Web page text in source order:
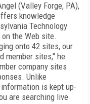
(Valley Forge, PA),
knowledge
Technology
the Web site.
onto 42 sites, our
member sites," he
company sites
Unlike
is kept up-
are searching live